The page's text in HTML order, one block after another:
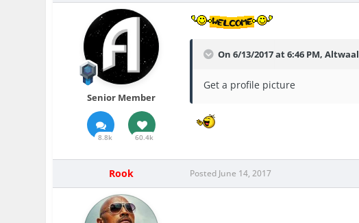
Senior Member
8.8k 60.4k
On 6/13/2017 at 6:46 PM,Altwaal
Get a profile picture
Rook Posted June 14, 2017